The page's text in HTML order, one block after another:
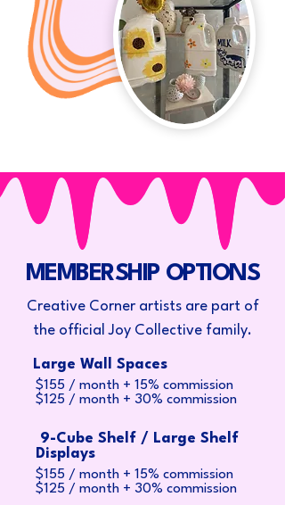
MEMBERSHIP OPTIONS
Creative Corner artists are part of
the official Joy Collective family.
Large Wall Spaces
$155 / month + 15% commission
$125 / month + 30% commission
9-Cube Shelf / Large Shelf
Displays
$155 / month + 15% commission
$125 / month + 30% commission